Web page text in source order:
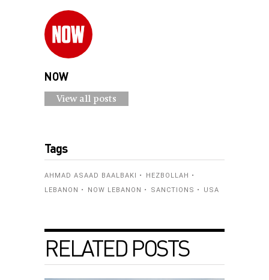
NOW
View all posts
Tags
AHMAD ASAAD BAALBAKI
HEZBOLLAH
LEBANON
NOW LEBANON SANCTIONS USA
RELATED POSTS